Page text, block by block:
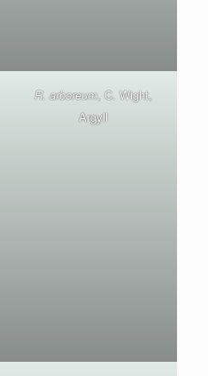
R. arboreum, C. Wight,
Argyll